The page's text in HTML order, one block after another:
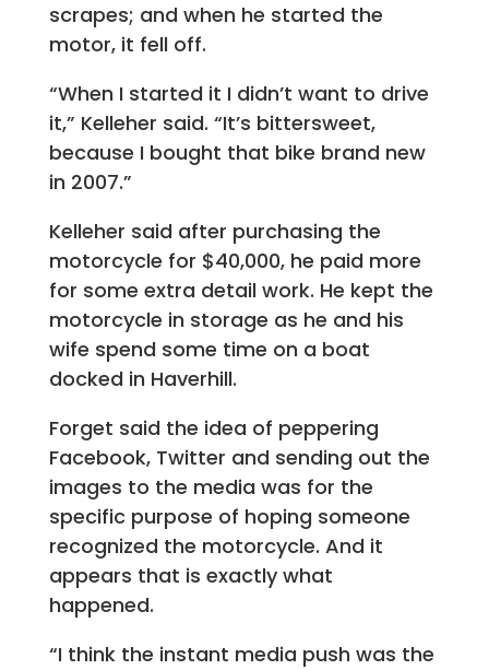
scrapes; and when he started the
motor, it fell off.
“When I started it I didn’t want to drive
it,” Kelleher said. “It’s bittersweet,
because I bought that bike brand new
in 2007.”
Kelleher said after purchasing the
motorcycle for $40,000, he paid more
for some extra detail work. He kept the
motorcycle in storage as he and his
wife spend some time on a boat
docked in Haverhill.
Forget said the idea of peppering
Facebook, Twitter and sending out the
images to the media was for the
specific purpose of hoping someone
recognized the motorcycle. And it
appears that is exactly what
happened.
“I think the instant media push was the